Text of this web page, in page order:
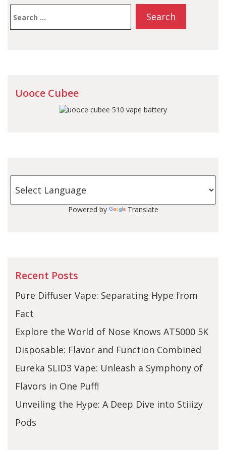
for:
Uooce Cubee
Powered by Translate
Recent Posts
Pure Diffuser Vape: Separating Hype from
Fact
Explore the World of Nose Knows AT5000 5K
Disposable: Flavor and Function Combined
Eureka SLID3 Vape: Unleash a Symphony of
Flavors in One Puff!
Unveiling the Hype: A Deep Dive into Stiiizy
Pods